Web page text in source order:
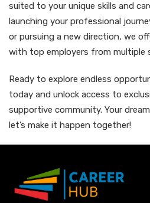
suited to your unique skills and
launching your professional
or pursuing a new direction, we
with top employers from multiple
Ready to explore endless
today and unlock access to
supportive community. Your
let’s make it happen together!